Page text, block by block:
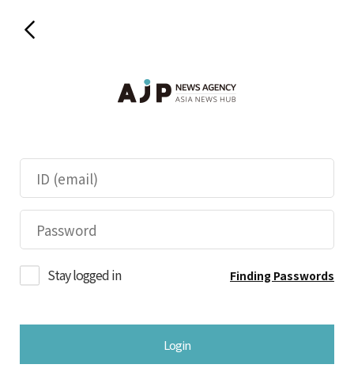
Stay logged in Finding Passwords
Login